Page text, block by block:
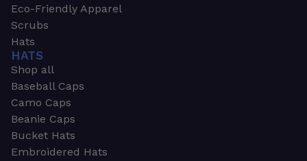
Eco-Friendly Apparel
Scrubs
Hats
HATS
Shop all
Baseball Caps
Camo Caps
Beanie Caps
Bucket Hats
Embroidered Hats